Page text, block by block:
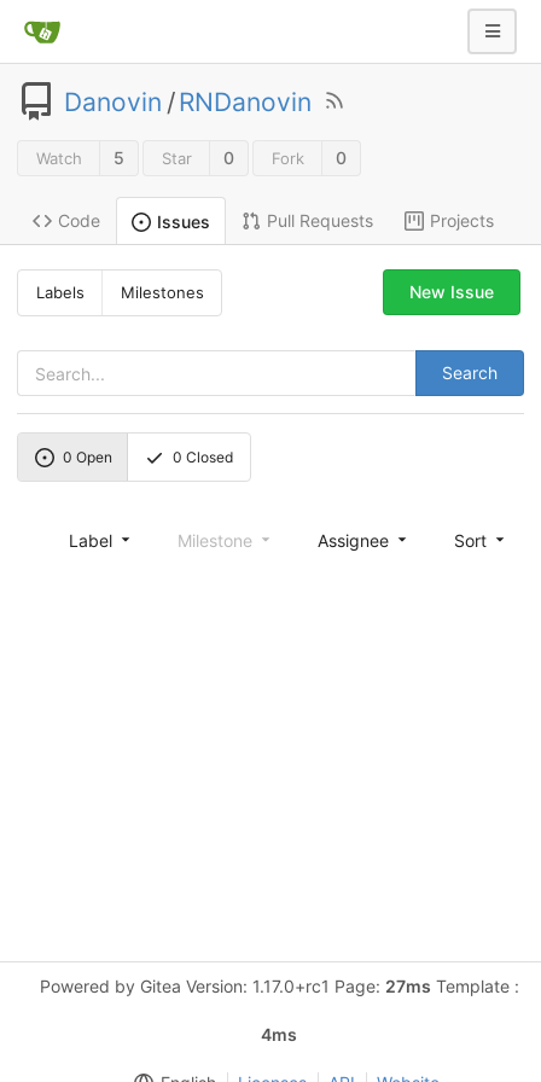
Danovin /RNDanovin
Watch 5 Star 0 Fork 0
Code Issues Pull Requests Projects
Labels Milestones
Search
New Issue
0 Open 0 Closed
Label Milestone Assignee Sort
Powered by Gitea Version: 1.17.0+rc1 Page: 27ms Template :
4ms